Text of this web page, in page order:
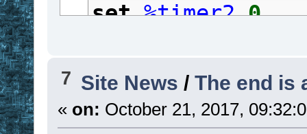
set %timer2 0
if Timer1 in
{
7 Site News /The end is
« on: October 21, 2017,